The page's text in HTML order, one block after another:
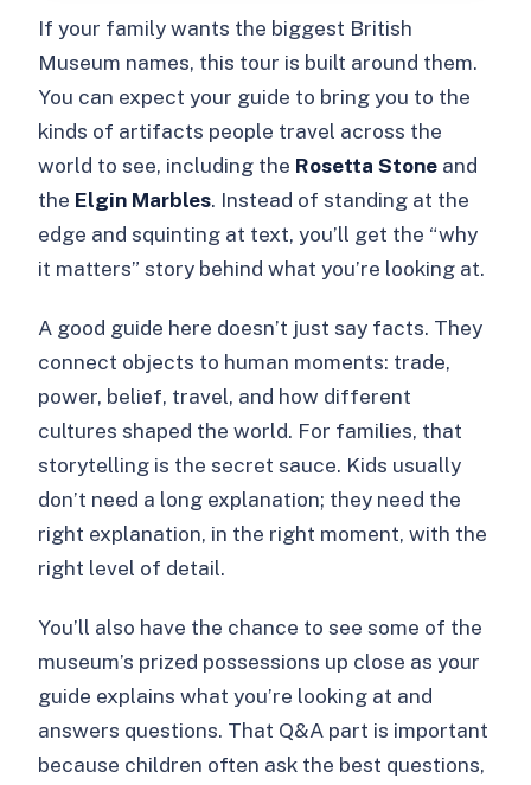
If your family wants the biggest British
Museum names, this tour is built around them.
You can expect your guide to bring you to the
kinds of artifacts people travel across the
world to see, including the Rosetta Stone and
the Elgin Marbles. Instead of standing at the
edge and squinting at text, you’ll get the “why
it matters” story behind what you’re looking at.
A good guide here doesn’t just say facts. They
connect objects to human moments: trade,
power, belief, travel, and how different
cultures shaped the world. For families, that
storytelling is the secret sauce. Kids usually
don’t need a long explanation; they need the
right explanation, in the right moment, with the
right level of detail.
You’ll also have the chance to see some of the
museum’s prized possessions up close as your
guide explains what you’re looking at and
answers questions. That Q&A part is important
because children often ask the best questions,